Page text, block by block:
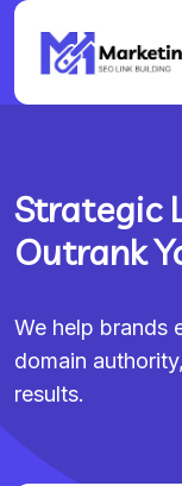
Strategic
Outrank
We help brands
domain
results.